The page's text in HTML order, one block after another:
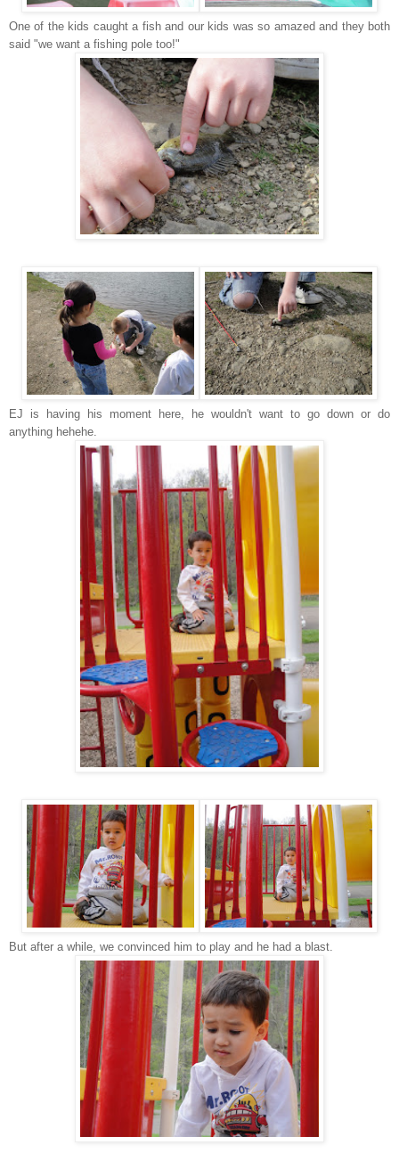
One of the kids caught a fish and our kids was so amazed and they both
said "we want a fishing pole too!"
EJ is having his moment here, he wouldn't want to go down or do
anything hehehe.
But after a while, we convinced him to play and he had a blast.